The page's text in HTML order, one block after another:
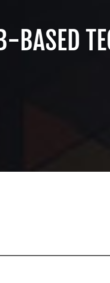
BASED